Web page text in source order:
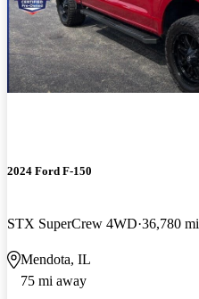
2024 Ford F-150
STX SuperCrew 4WD 36,780 mi
Mendota, IL
75 mi away